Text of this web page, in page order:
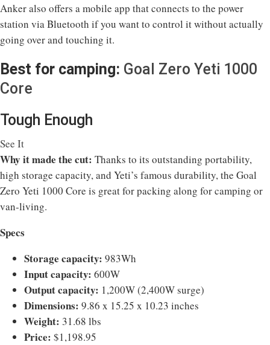
Anker also offers a mobile app that connects to the power
station via Bluetooth if you want to control it without actually
going over and touching it.
Best for camping: Goal Zero Yeti 1000
Core
Tough Enough
See It
Why it made the cut: Thanks to its outstanding portability,
high storage capacity, and Yeti’s famous durability, the Goal
Zero Yeti 1000 Core is great for packing along for camping or
van-living.
Specs
Storage capacity: 983Wh
Input capacity: 600W
Output capacity: 1,200W (2,400W surge)
Dimensions: 9.86 x 15.25 x 10.23 inches
Weight: 31.68 lbs
Price: $1,198.95